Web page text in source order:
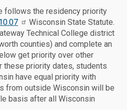
follows the residency priority
Wisconsin State Statute.
Technical College district
counties) and complete an
get priority over other
these priority dates, students
have equal priority with
from outside Wisconsin will be
basis after all Wisconsin